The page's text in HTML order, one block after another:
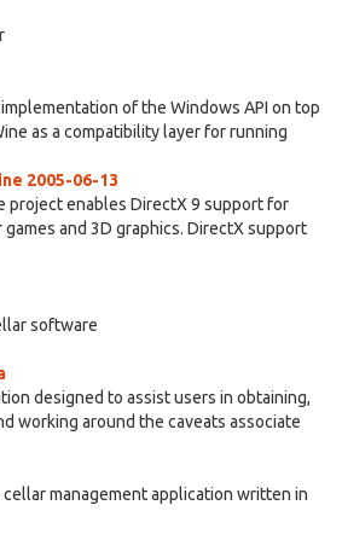
of the Windows API on top
as a compatibility layer for running
2005-06-13
project enables DirectX 9 support for
and 3D graphics. DirectX support
software
designed to assist users in obtaining,
working around the caveats associate
cellar management application written in